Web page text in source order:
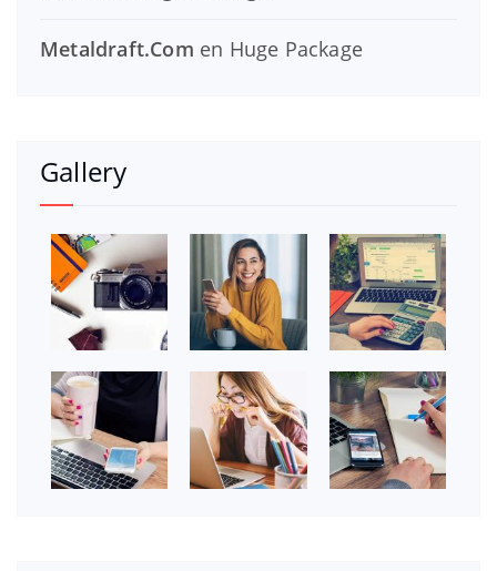
Metaldraft.Com en Huge Package
Gallery